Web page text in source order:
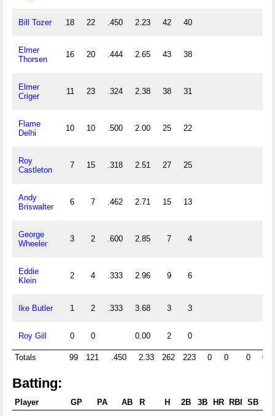
Bill Tozer 18 22 .450 2.23 42 40
Elmer
Thorsen
16 20 .444 2.65 43 38
Elmer
Criger
11 23 .324 2.38 38 31
Flame
Delhi
10 10 .500 2.00 25 22
Roy
Castleton
7 15 .318 2.51 27 25
Andy
Briswalter
6 7 .462 2.71 15 13
George
Wheeler
3 2 .600 2.85 7 4
Eddie
Klein
2 4 .333 2.96 9 6
Ike Butler 1 2 .333 3.68 3 3
Roy Gill 0 0 0.00 2 0
Totals 99 121 .450 2.33 262 223 0 0 0 0
Batting:
Player GP PA AB R H 2B 3B HR RBI SB